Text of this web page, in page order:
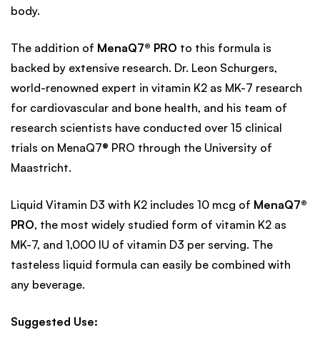
body.
The addition of MenaQ7® PRO to this formula is
backed by extensive research. Dr. Leon Schurgers,
world-renowned expert in vitamin K2 as MK-7 research
for cardiovascular and bone health, and his team of
research scientists have conducted over 15 clinical
trials on MenaQ7® PRO through the University of
Maastricht.
Liquid Vitamin D3 with K2 includes 10 mcg of MenaQ7®
PRO, the most widely studied form of vitamin K2 as
MK-7, and 1,000 IU of vitamin D3 per serving. The
tasteless liquid formula can easily be combined with
any beverage.
Suggested Use: